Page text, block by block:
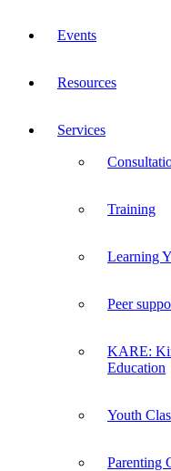
Events
Resources
Services
Training
Learning
Peer
KARE:
Education
Youth
Parenting